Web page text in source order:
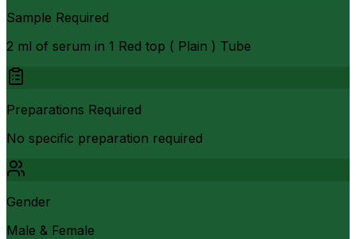
Sample Required
2 ml of serum in 1 Red top ( Plain ) Tube
Preparations Required
No specific preparation required
Gender
Male & Female